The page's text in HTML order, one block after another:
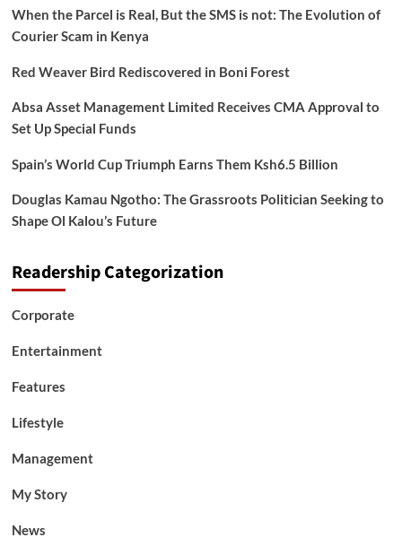
When the Parcel is Real, But the SMS is not: The Evolution of
Courier Scam in Kenya
Red Weaver Bird Rediscovered in Boni Forest
Absa Asset Management Limited Receives CMA Approval to
Set Up Special Funds
Spain’s World Cup Triumph Earns Them Ksh6.5 Billion
Douglas Kamau Ngotho: The Grassroots Politician Seeking to
Shape Ol Kalou’s Future
Readership Categorization
Corporate
Entertainment
Features
Lifestyle
Management
My Story
News